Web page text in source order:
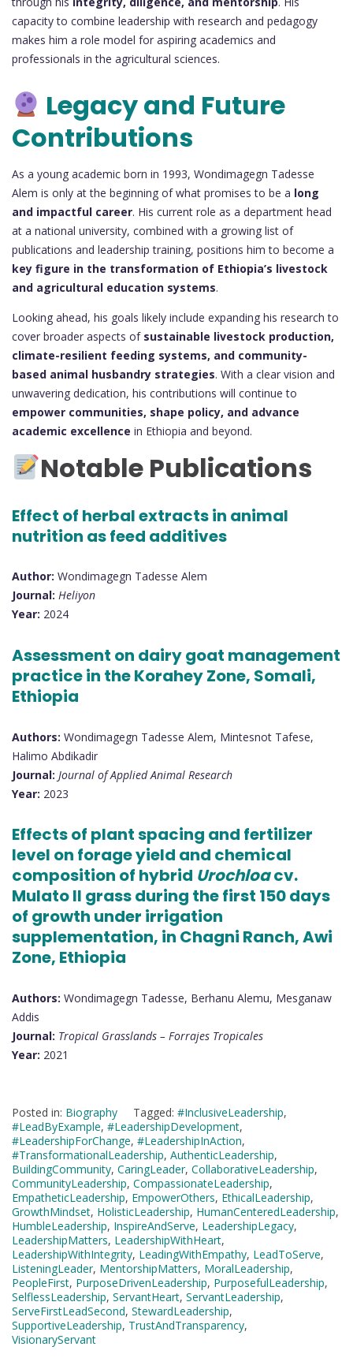
capacity to combine leadership with research and pedagogy
makes him a role model for aspiring academics and
professionals in the agricultural sciences.
Legacy and Future
Contributions
As a young academic born in 1993, Wondimagegn Tadesse
Alem is only at the beginning of what promises to be a long
and impactful career. His current role as a department head
at a national university, combined with a growing list of
publications and leadership training, positions him to become a
key figure in the transformation of Ethiopia’s livestock
and agricultural education systems.
Looking ahead, his goals likely include expanding his research to
cover broader aspects of sustainable livestock production,
climate-resilient feeding systems, and community-
based animal husbandry strategies. With a clear vision and
unwavering dedication, his contributions will continue to
empower communities, shape policy, and advance
academic excellence in Ethiopia and beyond.
Notable Publications
Effect of herbal extracts in animal
nutrition as feed additives
Author: Wondimagegn Tadesse Alem
Journal: Heliyon
Year: 2024
Assessment on dairy goat management
practice in the Korahey Zone, Somali,
Ethiopia
Authors: Wondimagegn Tadesse Alem, Mintesnot Tafese,
Halimo Abdikadir
Journal: Journal of Applied Animal Research
Year: 2023
Effects of plant spacing and fertilizer
level on forage yield and chemical
composition of hybrid Urochloacv.
Mulato II grass during the first 150 days
of growth under irrigation
supplementation, in Chagni Ranch, Awi
Zone, Ethiopia
Authors: Wondimagegn Tadesse, Berhanu Alemu, Mesganaw
Addis
Journal: Tropical Grasslands – Forrajes Tropicales
Year: 2021
Posted in: Biography Tagged: #InclusiveLeadership,
#LeadByExample, #LeadershipDevelopment,
#LeadershipForChange, #LeadershipInAction,
#TransformationalLeadership, AuthenticLeadership,
BuildingCommunity, CaringLeader, CollaborativeLeadership,
CommunityLeadership, CompassionateLeadership,
EmpatheticLeadership, EmpowerOthers, EthicalLeadership,
GrowthMindset, HolisticLeadership, HumanCenteredLeadership,
HumbleLeadership, InspireAndServe, LeadershipLegacy,
LeadershipMatters, LeadershipWithHeart,
LeadershipWithIntegrity, LeadingWithEmpathy, LeadToServe,
ListeningLeader, MentorshipMatters, MoralLeadership,
PeopleFirst, PurposeDrivenLeadership, PurposefulLeadership,
SelflessLeadership, ServantHeart, ServantLeadership,
ServeFirstLeadSecond, StewardLeadership,
SupportiveLeadership, TrustAndTransparency,
VisionaryServant